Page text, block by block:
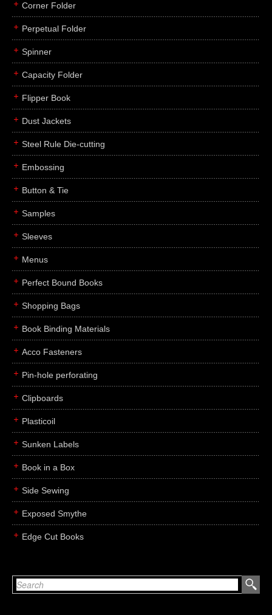
Corner Folder
Perpetual Folder
Spinner
Capacity Folder
Flipper Book
Dust Jackets
Steel Rule Die-cutting
Embossing
Button & Tie
Samples
Sleeves
Menus
Perfect Bound Books
Shopping Bags
Book Binding Materials
Acco Fasteners
Pin-hole perforating
Clipboards
Plasticoil
Sunken Labels
Book in a Box
Side Sewing
Exposed Smythe
Edge Cut Books